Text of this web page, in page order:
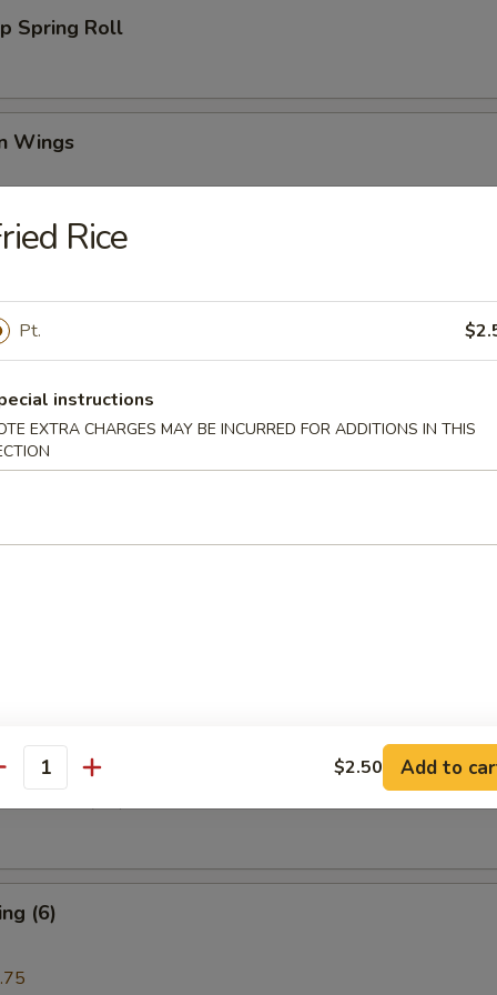
Spring Roll
Wings
(6)
(4)
Beef (4)
Rib (4)
Donuts (10)
(6)
Rice
Pt.
instructions
EXTRA CHARGES MAY BE INCURRED FOR ADDITIONS IN THIS
$2.50 Add to